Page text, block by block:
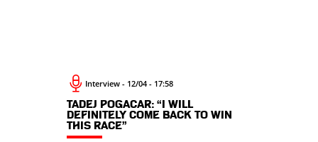
Interview - 12/04 - 17:58
TADEJ POGACAR: “I WILL
DEFINITELY COME BACK TO WIN
THIS RACE”